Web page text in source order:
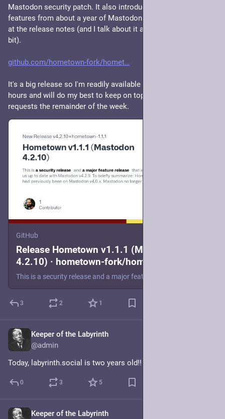
Mastodon security patch. It also introduces a bunch of new
features from about a year of Mastodon releases. Details are
at the release notes (and I talk about it above in this thread a
bit).
github.com/hometown-fork/homet
It's a big release so I'm readily available to help for the next ~6
hours and will do my best to keep on top of incoming
requests the remainder of the week.
GitHub
Release Hometown v1.1.1 (Mastodon
4.2.10) · hometown-fork/hometown
3 2 1
Keeper of the Labyrinth
@admin
Today, labyrinth.social is two years old!!
0 3 5
Keeper of the Labyrinth